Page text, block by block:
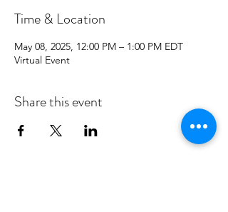
Time & Location
May 08, 2025, 12:00 PM – 1:00 PM EDT
Virtual Event
Share this event